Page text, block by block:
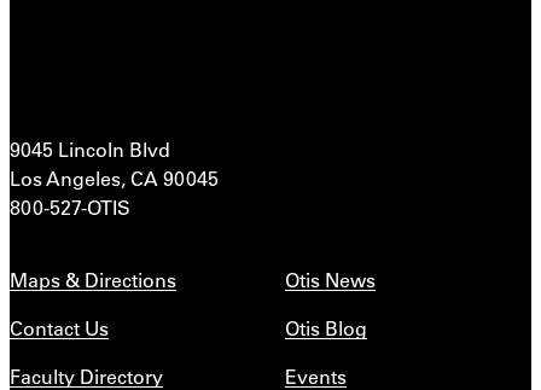
9045 Lincoln Blvd
Los Angeles, CA 90045
800-527-OTIS
Maps & Directions
Contact Us
Faculty Directory
Otis News
Otis Blog
Events